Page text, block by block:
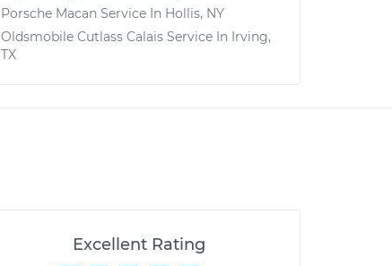
Porsche Macan Service In Hollis, NY
Oldsmobile Cutlass Calais Service In Irving,
TX
Excellent Rating